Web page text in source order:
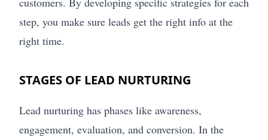
step, you make sure leads get the right info at the
right time.
STAGES OF LEAD NURTURING
Lead nurturing has phases like awareness,
engagement, evaluation, and conversion. In the